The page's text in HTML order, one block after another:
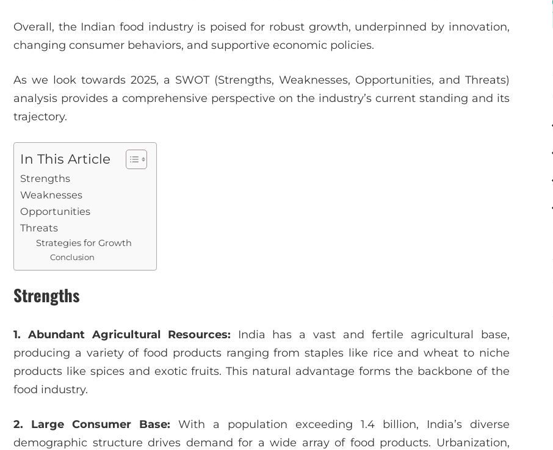
Overall, the Indian food industry is poised for robust growth, underpinned by innovation,
changing consumer behaviors, and supportive economic policies.
As we look towards 2025, a SWOT (Strengths, Weaknesses, Opportunities, and Threats)
analysis provides a comprehensive perspective on the industry’s current standing and its
trajectory.
In This Article
Strengths
Weaknesses
Opportunities
Threats
Strategies for Growth
Conclusion
Strengths
1. Abundant Agricultural Resources: India has a vast and fertile agricultural base,
producing a variety of food products ranging from staples like rice and wheat to niche
products like spices and exotic fruits. This natural advantage forms the backbone of the
food industry.
2. Large Consumer Base: With a population exceeding 1.4 billion, India’s diverse
demographic structure drives demand for a wide array of food products. Urbanization,